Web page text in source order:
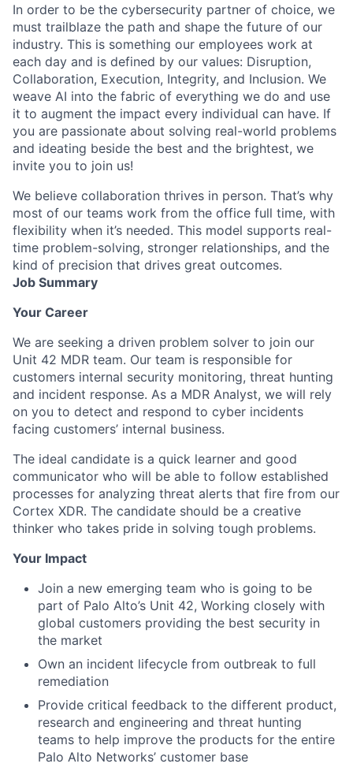
In order to be the cybersecurity partner of choice, we
must trailblaze the path and shape the future of our
industry. This is something our employees work at
each day and is defined by our values: Disruption,
Collaboration, Execution, Integrity, and Inclusion. We
weave AI into the fabric of everything we do and use
it to augment the impact every individual can have. If
you are passionate about solving real-world problems
and ideating beside the best and the brightest, we
invite you to join us!
We believe collaboration thrives in person. That’s why
most of our teams work from the office full time, with
flexibility when it’s needed. This model supports real-
time problem-solving, stronger relationships, and the
kind of precision that drives great outcomes.
Job Summary
Your Career
We are seeking a driven problem solver to join our
Unit 42 MDR team. Our team is responsible for
customers internal security monitoring, threat hunting
and incident response. As a MDR Analyst, we will rely
on you to detect and respond to cyber incidents
facing customers’ internal business.
The ideal candidate is a quick learner and good
communicator who will be able to follow established
processes for analyzing threat alerts that fire from our
Cortex XDR. The candidate should be a creative
thinker who takes pride in solving tough problems.
Your Impact
Join a new emerging team who is going to be
part of Palo Alto’s Unit 42, Working closely with
global customers providing the best security in
the market
Own an incident lifecycle from outbreak to full
remediation
Provide critical feedback to the different product,
research and engineering and threat hunting
teams to help improve the products for the entire
Palo Alto Networks’ customer base